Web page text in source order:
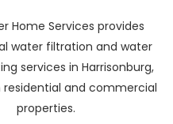
Home Services provides
water filtration and water
services in Harrisonburg,
residential and commercial
properties.